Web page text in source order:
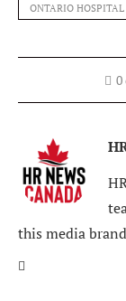
ONTARIO
0
this media